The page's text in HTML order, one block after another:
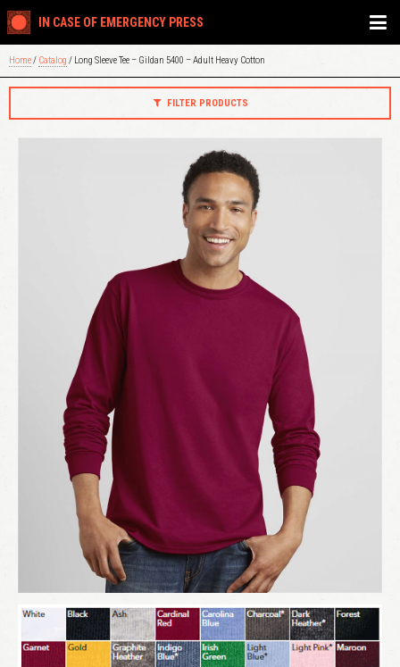
IN CASE OF EMERGENCY PRESS
Home/ Catalog / Long Sleeve Tee – Gildan 5400 – Adult Heavy Cotton
FILTER PRODUCTS